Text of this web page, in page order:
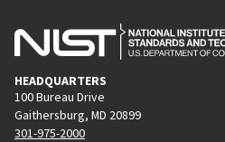
HEADQUARTERS
100 Bureau Drive
Gaithersburg, MD 20899
301-975-2000